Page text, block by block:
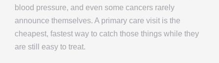
blood pressure, and even some cancers rarely
announce themselves. A primary care visit is the
cheapest, fastest way to catch those things while they
are still easy to treat.